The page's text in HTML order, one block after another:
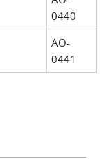
0440
AO-
0441